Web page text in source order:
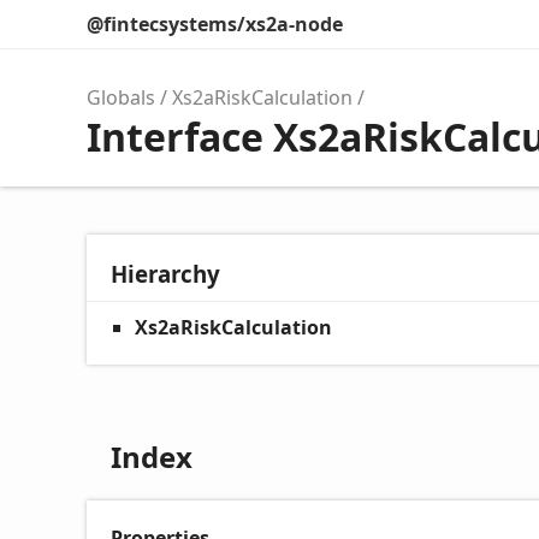
@fintecsystems/xs2a-node
Globals Xs2aRiskCalculation
Interface
Hierarchy
Xs2aRiskCalculation
Index